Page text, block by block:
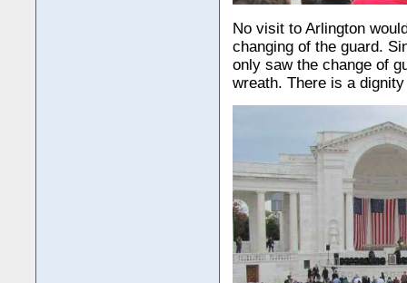
No visit to Arlington
changing of the guard.
only saw the change of
wreath. There is a